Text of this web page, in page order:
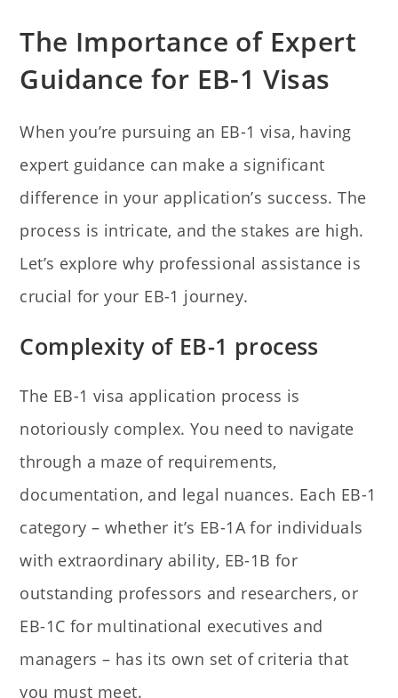
The Importance of Expert
Guidance for EB-1 Visas
When you’re pursuing an EB-1 visa, having
expert guidance can make a significant
difference in your application’s success. The
process is intricate, and the stakes are high.
Let’s explore why professional assistance is
crucial for your EB-1 journey.
Complexity of EB-1 process
The EB-1 visa application process is
notoriously complex. You need to navigate
through a maze of requirements,
documentation, and legal nuances. Each EB-1
category – whether it’s EB-1A for individuals
with extraordinary ability, EB-1B for
outstanding professors and researchers, or
EB-1C for multinational executives and
managers – has its own set of criteria that
you must meet.